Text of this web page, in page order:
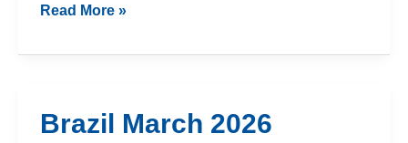
Read More »
Brazil March 2026
Brazil
March